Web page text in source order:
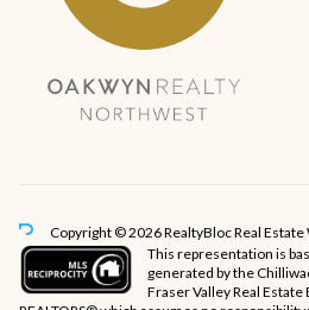
Copyright © 2026 RealtyBlocReal
This representation is
generated by the
Fraser Valley Real